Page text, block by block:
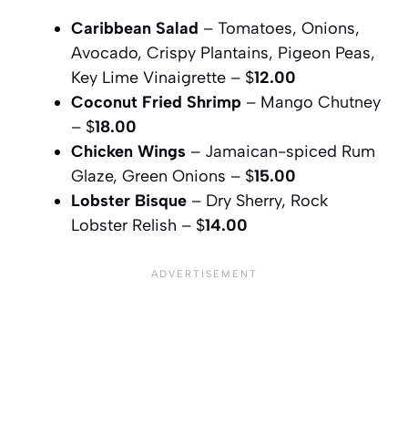
Caribbean Salad – Tomatoes, Onions,
Avocado, Crispy Plantains, Pigeon Peas,
Key Lime Vinaigrette – $12.00
Coconut Fried Shrimp – Mango Chutney
– $18.00
Chicken Wings – Jamaican-spiced Rum
Glaze, Green Onions – $15.00
Lobster Bisque – Dry Sherry, Rock
Lobster Relish – $14.00